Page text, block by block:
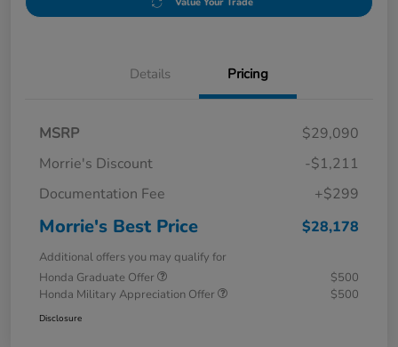
Details Pricing
MSRP
$29,090
Morrie's Discount
-$1,211
Documentation Fee
+$299
Morrie's Best Price $28,178
Additional offers you may qualify for
Honda Graduate Offer
$500
Honda Military Appreciation Offer
$500
Disclosure